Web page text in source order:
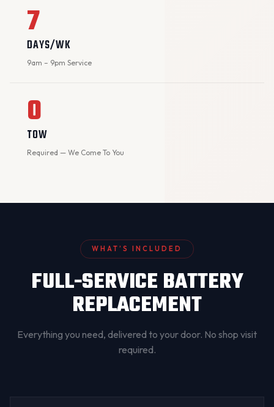
7
DAYS/WK
9am – 9pm Service
0
TOW
Required — We Come To You
WHAT’S INCLUDED
FULL-SERVICE BATTERY
REPLACEMENT
Everything you need, delivered to your door. No shop visit
required.